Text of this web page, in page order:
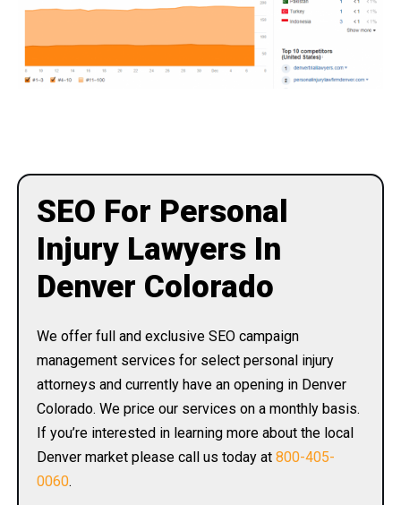
SEO For Personal
Injury Lawyers In
Denver Colorado
We offer full and exclusive SEO campaign
management services for select personal injury
attorneys and currently have an opening in Denver
Colorado. We price our services on a monthly basis.
If you’re interested in learning more about the local
Denver market please call us today at 800-405-
0060.